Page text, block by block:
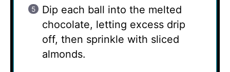
Dip each ball into the melted
chocolate, letting excess drip
off, then sprinkle with sliced
almonds.